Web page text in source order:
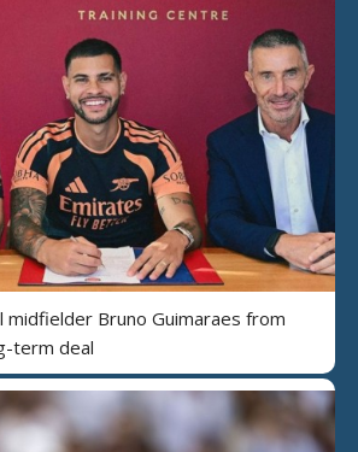
midfielder Bruno Guimaraes from
term deal